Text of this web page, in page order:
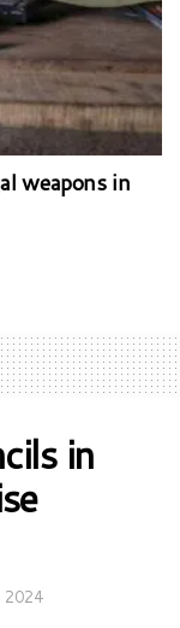
weapons in
in
2024